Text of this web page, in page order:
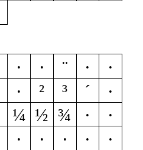
¦ § ¨ ©
ª
± ² ³ ´
¶
¼ ½ ¾ ¿
À
Æ Ç È É
Ê